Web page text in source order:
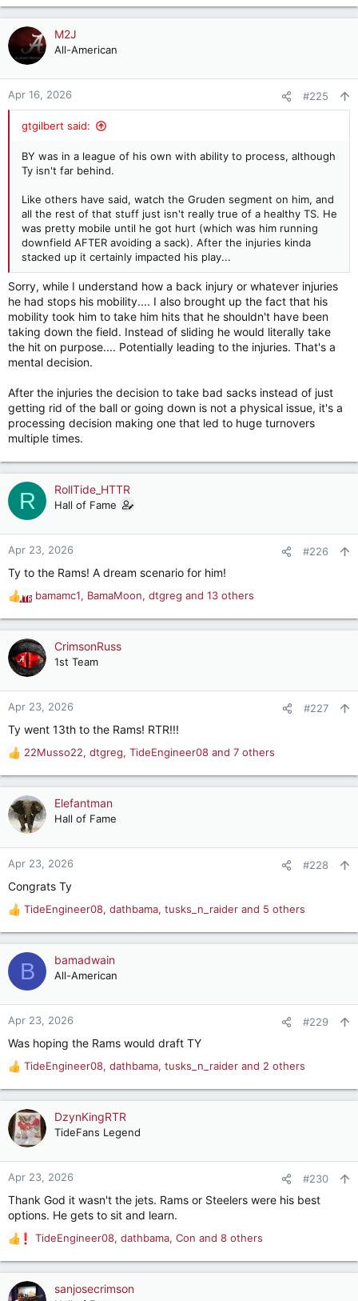
e
a
c
t
o
n
M2J
All-American
Apr 16, 2026 #225
gtgilbert said:
BY was in a league of his own with ability to process, although
Ty isn't far behind.
Like others have said, watch the Gruden segment on him, and
all the rest of that stuff just isn't really true of a healthy TS. He
was pretty mobile until he got hurt (which was him running
downfield AFTER avoiding a sack). After the injuries kinda
stacked up it certainly impacted his play...
Sorry, while I understand how a back injury or whatever injuries
he had stops his mobility.... I also brought up the fact that his
mobility took him to take him hits that he shouldn't have been
taking down the field. Instead of sliding he would literally take
the hit on purpose.... Potentially leading to the injuries. That's a
mental decision.
After the injuries the decision to take bad sacks instead of just
getting rid of the ball or going down is not a physical issue, it's a
processing decision making one that led to huge turnovers
multiple times.
R RollTide_HTTR
Hall of Fame
Apr 23, 2026 #226
Ty to the Rams! A dream scenario for him!
R
e
a
c
t
o
n
:
bamamc1, BamaMoon, dtgreg and 13 others
CrimsonRuss
1st Team
Apr 23, 2026 #227
Ty went 13th to the Rams! RTR!!!
R
e
a
c
t
o
n
:
22Musso22, dtgreg, TideEngineer08 and 7 others
Elefantman
Hall of Fame
Apr 23, 2026 #228
Congrats Ty
R
e
a
c
t
o
n
:
TideEngineer08, dathbama, tusks_n_raider and 5 others
B bamadwain
All-American
Apr 23, 2026 #229
Was hoping the Rams would draft TY
R
e
a
c
t
o
n
:
TideEngineer08, dathbama, tusks_n_raider and 2 others
DzynKingRTR
TideFans Legend
Apr 23, 2026 #230
Thank God it wasn't the jets. Rams or Steelers were his best
options. He gets to sit and learn.
R
e
a
c
TideEngineer08, dathbama, Con and 8 others
sanjosecrimson